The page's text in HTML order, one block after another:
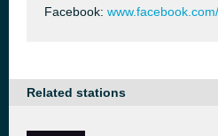
Facebook:
Related stations